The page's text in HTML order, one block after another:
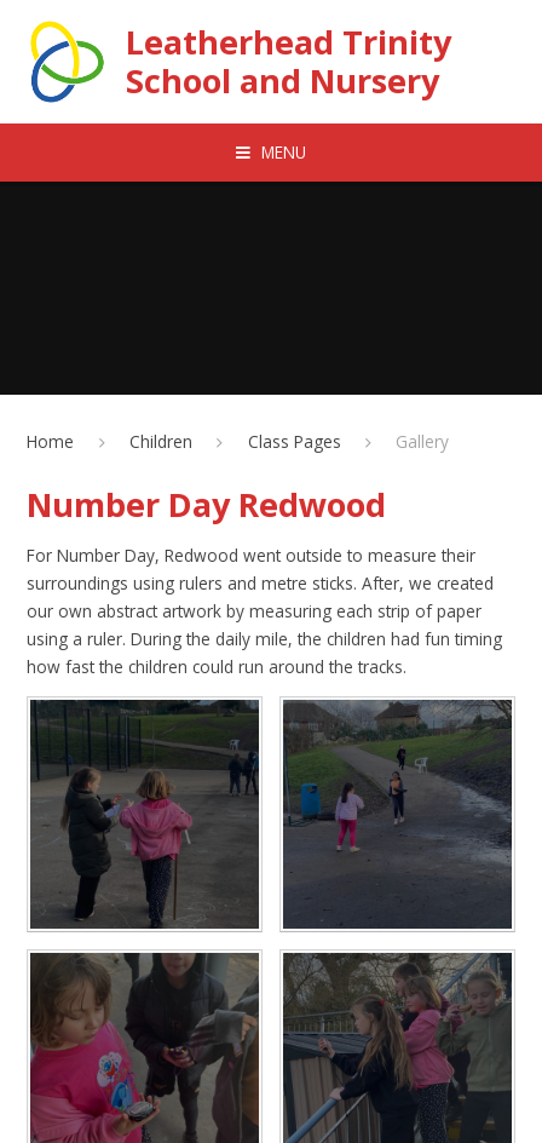
Leatherhead Trinity
School and Nursery
MENU
Home Children Class Pages Gallery
Number Day Redwood
For Number Day, Redwood went outside to measure their
surroundings using rulers and metre sticks. After, we created
our own abstract artwork by measuring each strip of paper
using a ruler. During the daily mile, the children had fun timing
how fast the children could run around the tracks.